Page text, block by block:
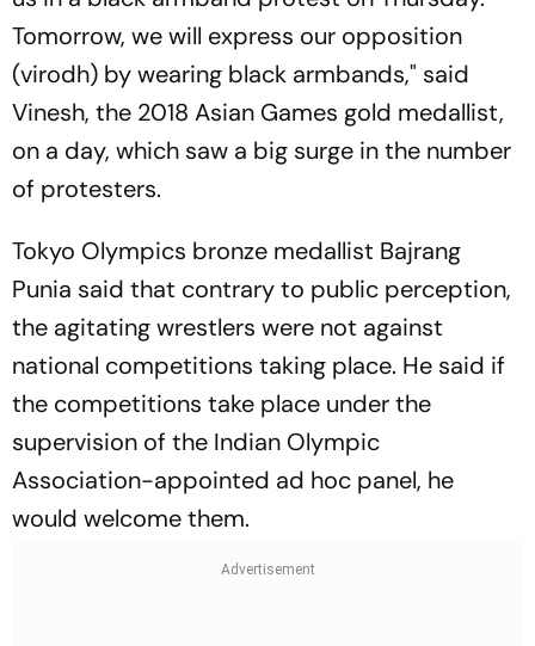
Tomorrow, we will express our opposition
(virodh) by wearing black armbands," said
Vinesh, the 2018 Asian Games gold medallist,
on a day, which saw a big surge in the number
of protesters.
Tokyo Olympics bronze medallist Bajrang
Punia said that contrary to public perception,
the agitating wrestlers were not against
national competitions taking place. He said if
the competitions take place under the
supervision of the Indian Olympic
Association-appointed ad hoc panel, he
would welcome them.